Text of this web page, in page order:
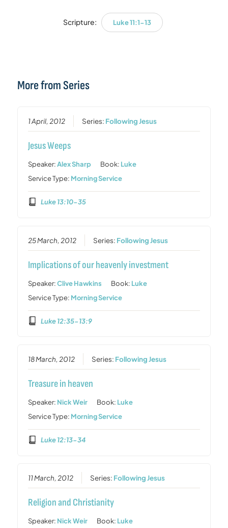
Scripture: Luke 11:1-13
More from Series
1 April, 2012 Series: Following Jesus
Jesus Weeps
Speaker:Alex Sharp Book: Luke
Service Type: Morning Service
Luke 13:10-35
25 March, 2012 Series: Following Jesus
Implications of our heavenly investment
Speaker:Clive Hawkins Book: Luke
Service Type: Morning Service
Luke 12:35-13:9
18 March, 2012 Series: Following Jesus
Treasure in heaven
Speaker: Nick Weir Book: Luke
Service Type: Morning Service
Luke 12:13-34
11 March, 2012 Series: Following Jesus
Religion and Christianity
Speaker: Nick Weir Book: Luke